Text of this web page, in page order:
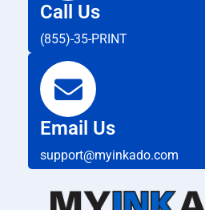
Call Us
(855)-35-PRINT
Email Us
support@myinkado.com